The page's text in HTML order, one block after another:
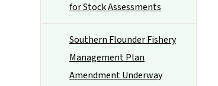
for Stock Assessments
Southern Flounder Fishery
Management Plan
Amendment Underway